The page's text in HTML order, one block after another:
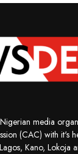
media
(CAC) with it's
Kano, Lokoja